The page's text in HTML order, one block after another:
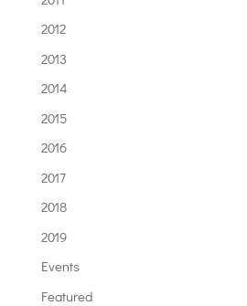
2012
2013
2014
2015
2016
2017
2018
2019
Events
Featured